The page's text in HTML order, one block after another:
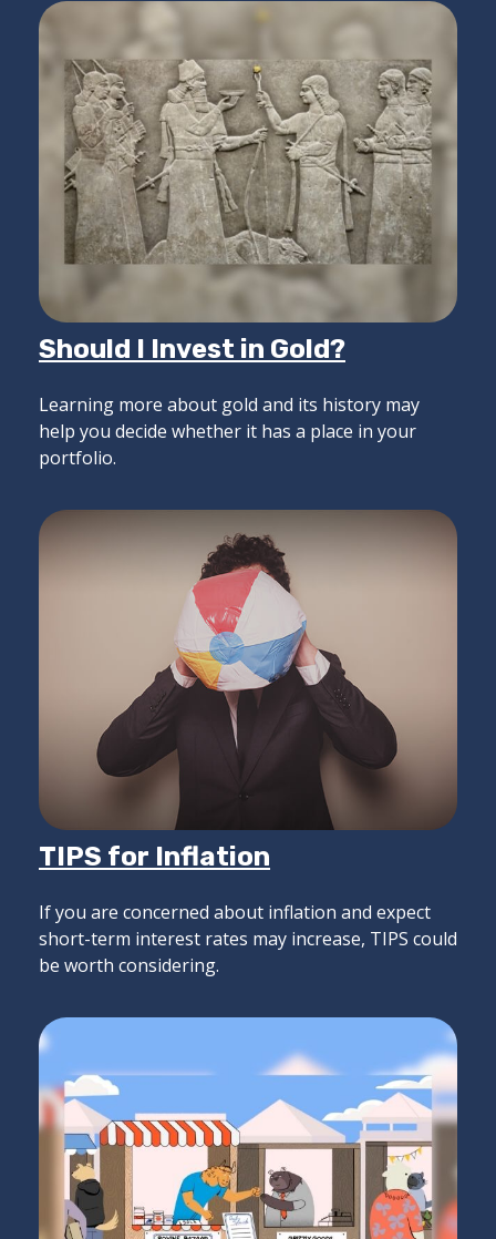
Should I Invest in Gold?
Learning more about gold and its history may
help you decide whether it has a place in your
portfolio.
TIPS for Inflation
If you are concerned about inflation and expect
short-term interest rates may increase, TIPS could
be worth considering.